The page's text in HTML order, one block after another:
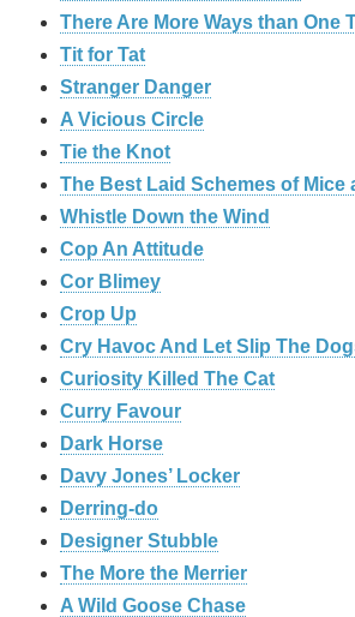
There Are More Ways than One
Tit for Tat
Stranger Danger
A Vicious Circle
Tie the Knot
The Best Laid Schemes of Mice
Whistle Down the Wind
Cop An Attitude
Cor Blimey
Crop Up
Cry Havoc And Let Slip The
Curiosity Killed The Cat
Curry Favour
Dark Horse
Davy Jones’ Locker
Derring-do
Designer Stubble
The More the Merrier
A Wild Goose Chase